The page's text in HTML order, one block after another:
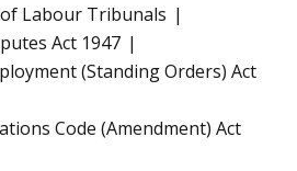
Labour Tribunals
Act 1947
(Standing Orders) Act
Code (Amendment) Act